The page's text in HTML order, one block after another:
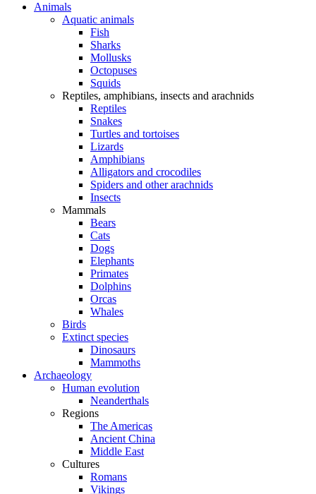
Animals
Aquatic animals
Fish
Sharks
Mollusks
Octopuses
Squids
Reptiles, amphibians, insects and arachnids
Reptiles
Snakes
Turtles and tortoises
Lizards
Amphibians
Alligators and crocodiles
Spiders and other arachnids
Insects
Mammals
Bears
Cats
Dogs
Elephants
Primates
Dolphins
Orcas
Whales
Birds
Extinct species
Dinosaurs
Mammoths
Archaeology
Human evolution
Neanderthals
Regions
The Americas
Ancient China
Middle East
Cultures
Romans
Vikings